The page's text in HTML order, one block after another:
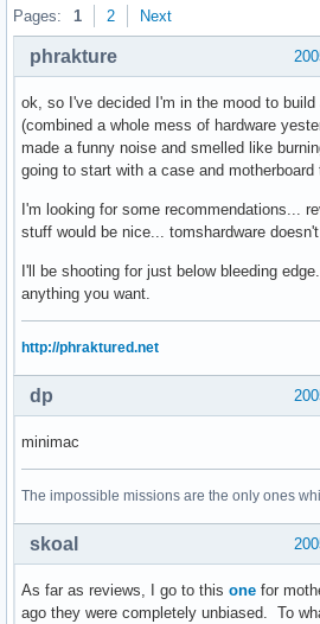
Pages: 1 2 Next
phrakture
ok, so I've decided I'm in the mood to
(combined a whole mess of hardware
made a funny noise and smelled like
going to start with a case and motherboard
I'm looking for some recommendations...
stuff would be nice... tomshardware
I'll be shooting for just below bleeding
anything you want.
http://phraktured.net
dp
minimac
The impossible missions are the only ones
skoal
As far as reviews, I go to this one for
ago they were completely unbiased. To